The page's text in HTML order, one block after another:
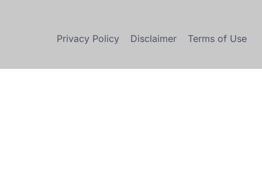
Privacy Policy Disclaimer Terms of Use